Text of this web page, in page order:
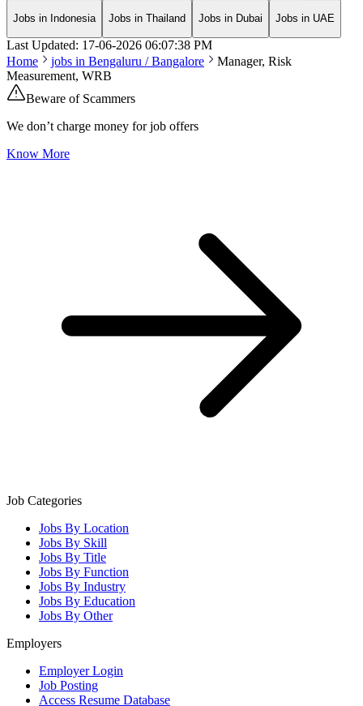
Jobs in Indonesia Jobs in Thailand Jobs in Dubai Jobs in UAE
Last Updated: 17-06-2026 06:07:38 PM
Home
jobs in Bengaluru / Bangalore
Manager, Risk
Measurement, WRB
Beware of Scammers
We don’t charge money for job offers
Know More
Job Categories
Jobs By Location
Jobs By Skill
Jobs By Title
Jobs By Function
Jobs By Industry
Jobs By Education
Jobs By Other
Employers
Employer Login
Job Posting
Access Resume Database